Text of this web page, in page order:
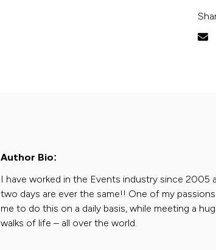
Author Bio:
I have worked in the Events industry since 2005
two days are ever the same!! One of my
me to do this on a daily basis, while meeting a
walks of life – all over the world.